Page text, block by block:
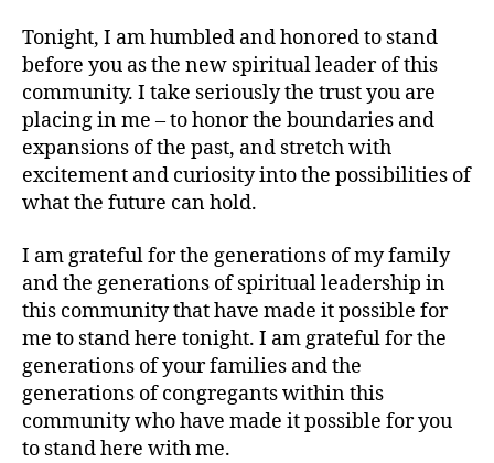
Tonight, I am humbled and honored to stand
before you as the new spiritual leader of this
community. I take seriously the trust you are
placing in me – to honor the boundaries and
expansions of the past, and stretch with
excitement and curiosity into the possibilities of
what the future can hold.
I am grateful for the generations of my family
and the generations of spiritual leadership in
this community that have made it possible for
me to stand here tonight. I am grateful for the
generations of your families and the
generations of congregants within this
community who have made it possible for you
to stand here with me.